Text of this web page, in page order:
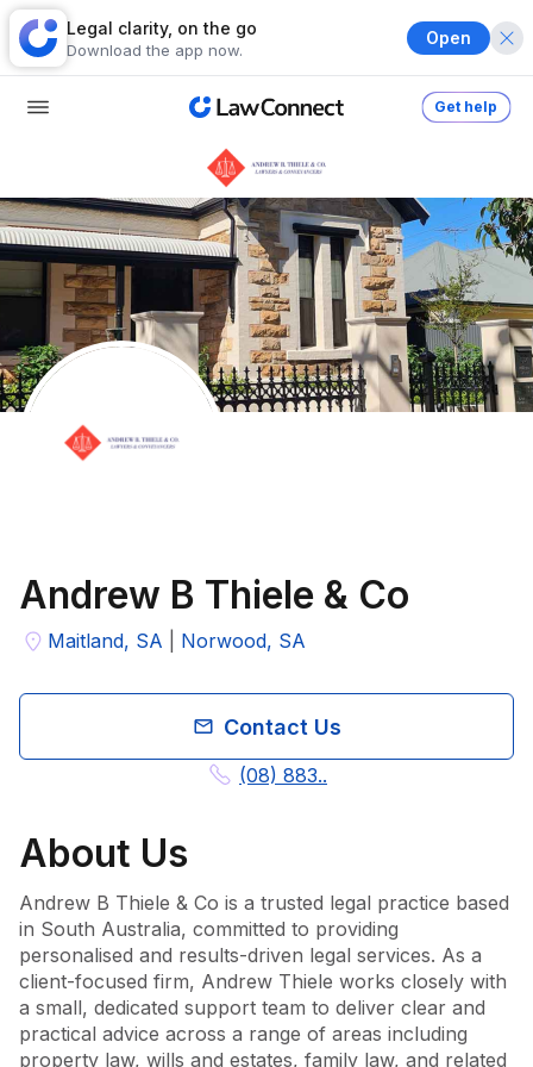
Legal clarity, on the go
Download the app now.
Open
Get help
Andrew B Thiele & Co
Maitland, SA Norwood, SA
Contact Us
(08) 883..
About Us
Andrew B Thiele & Co is a trusted legal practice based
in South Australia, committed to providing
personalised and results-driven legal services. As a
client-focused firm, Andrew Thiele works closely with
a small, dedicated support team to deliver clear and
practical advice across a range of areas including
property law, wills and estates, family law, and related